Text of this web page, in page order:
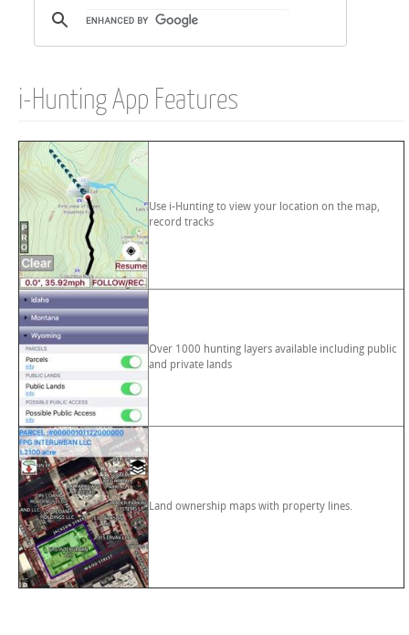
i-Hunting App Features
Use i-Hunting to view your location on the map,
record tracks
Over 1000 hunting layers available including public
and private lands
Land ownership maps with property lines.